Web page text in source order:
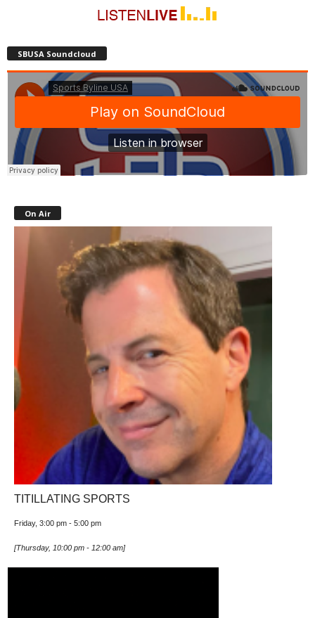
SBUSA Soundcloud
On Air
TITILLATING SPORTS
Friday, 3:00 pm - 5:00 pm
[Thursday, 10:00 pm - 12:00 am]